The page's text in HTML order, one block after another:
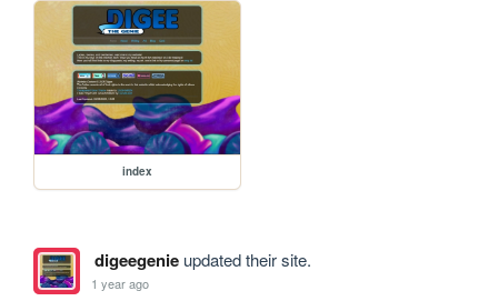
index
digeegenieupdated their site.
1 year ago